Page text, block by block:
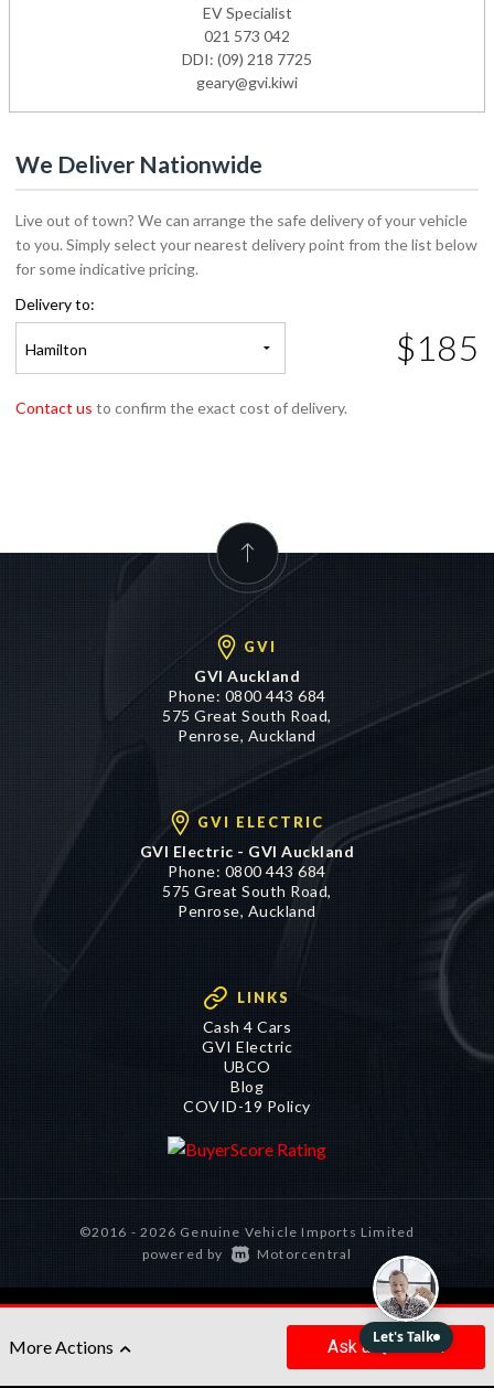
EV Specialist
021 573 042
DDI: (09) 218 7725
geary@gvi.kiwi
We Deliver Nationwide
Live out of town? We can arrange the safe delivery of your vehicle
to you. Simply select your nearest delivery point from the list below
for some indicative pricing.
Delivery to:
Hamilton $185
Contact us to confirm the exact cost of delivery.
More Actions Aska Question
GVI
GVI Auckland
Phone: 0800 443 684
575 Great South Road,
Penrose, Auckland
GVI ELECTRIC
GVI Electric - GVI Auckland
Phone: 0800 443 684
575 Great South Road,
Penrose, Auckland
LINKS
Cash 4 Cars
GVI Electric
UBCO
Blog
COVID-19 Policy
©2016 - 2026 Genuine Vehicle Imports Limited
|
powered by Motorcentral